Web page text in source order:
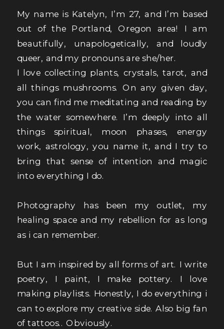
My name is Katelyn, I’m 27, and I’m based
out of the Portland, Oregon area! I am
beautifully, unapologetically, and loudly
queer, and my pronouns are she/her.
I love collecting plants, crystals, tarot, and
all things mushrooms. On any given day,
you can find me meditating and reading by
the water somewhere. I’m deeply into all
things spiritual, moon phases, energy
work, astrology, you name it, and I try to
bring that sense of intention and magic
into everything I do.
Photography has been my outlet, my
healing space and my rebellion for as long
as i can remember.
But I am inspired by all forms of art. I write
poetry, I paint, I make pottery. I love
making playlists. Honestly, I do everything i
can to explore my creative side. Also big fan
of tattoos.. Obviously.